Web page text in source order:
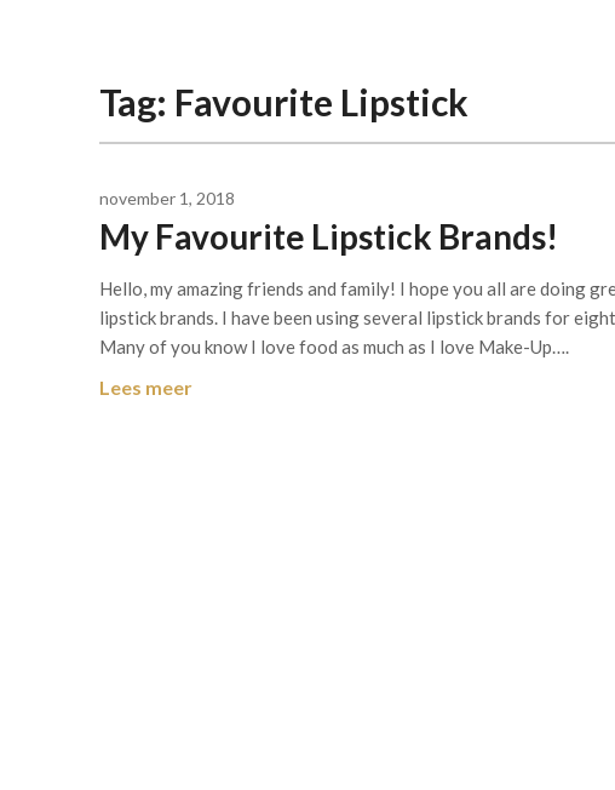
Tag: Favourite Lipstick
november 1, 2018
My Favourite Lipstick Brands!
Hello, my amazing friends and family! I hope you all are doing
lipstick brands. I have been using several lipstick brands for
Many of you know I love food as much as I love Make-Up….
Lees meer